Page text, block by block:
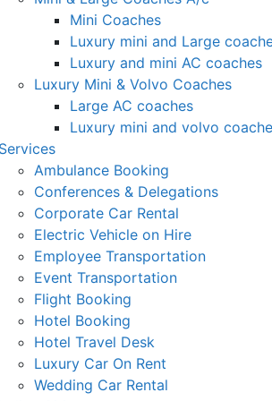
Mini Coaches
Luxury mini and Large
Luxury and mini AC coaches
Luxury Mini & Volvo Coaches
Large AC coaches
Luxury mini and volvo
Services
Ambulance Booking
Conferences & Delegations
Corporate Car Rental
Electric Vehicle on Hire
Employee Transportation
Event Transportation
Flight Booking
Hotel Booking
Hotel Travel Desk
Luxury Car On Rent
Wedding Car Rental